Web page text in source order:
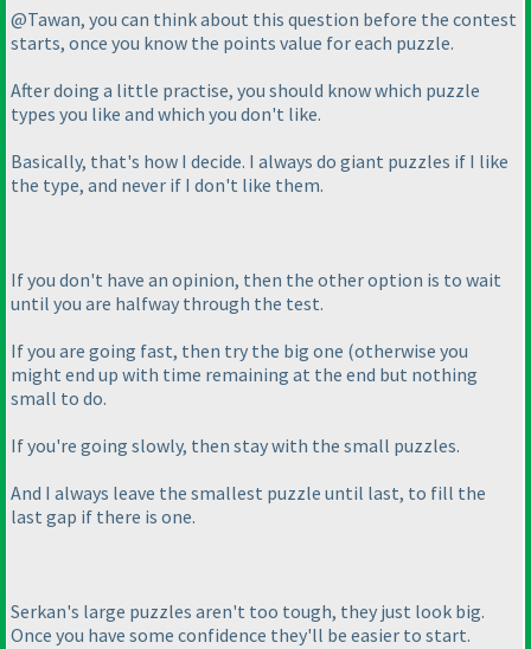
@Tawan, you can think about this question before the contest
starts, once you know the points value for each puzzle.
After doing a little practise, you should know which puzzle
types you like and which you don't like.
Basically, that's how I decide. I always do giant puzzles if I like
the type, and never if I don't like them.
If you don't have an opinion, then the other option is to wait
until you are halfway through the test.
If you are going fast, then try the big one (otherwise you
might end up with time remaining at the end but nothing
small to do.
If you're going slowly, then stay with the small puzzles.
And I always leave the smallest puzzle until last, to fill the
last gap if there is one.
Serkan's large puzzles aren't too tough, they just look big.
Once you have some confidence they'll be easier to start.